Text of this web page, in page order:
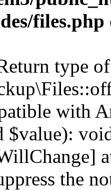
files.php
type of
with
$value):
the